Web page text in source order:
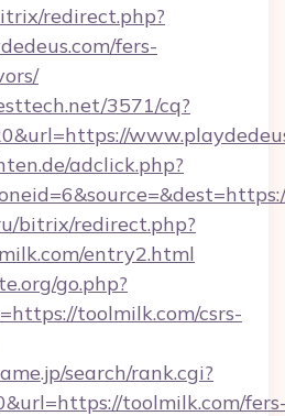
redirect.php?
fers-
3571/cq?
adclick.php?
bitrix/redirect.php?
entry2.html
go.php?
toolmilk.com/csrs-
search/rank.cgi?
toolmilk.com/